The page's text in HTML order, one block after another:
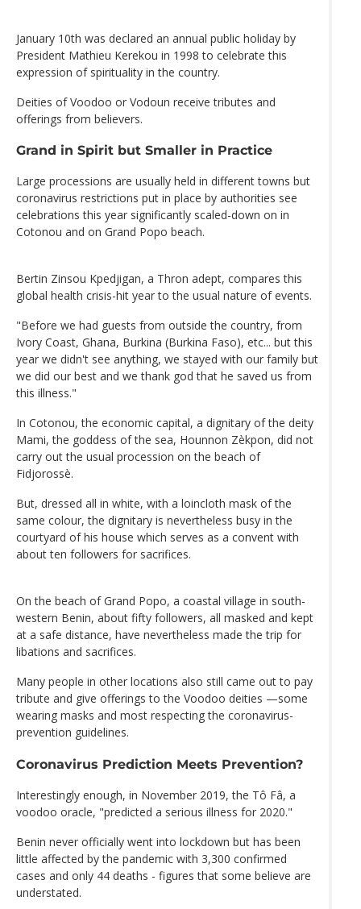
January 10th was declared an annual public holiday by
President Mathieu Kerekou in 1998 to celebrate this
expression of spirituality in the country.
Deities of Voodoo or Vodoun receive tributes and
offerings from believers.
Grand in Spirit but Smaller in Practice
Large processions are usually held in different towns but
coronavirus restrictions put in place by authorities see
celebrations this year significantly scaled-down on in
Cotonou and on Grand Popo beach.
Bertin Zinsou Kpedjigan, a Thron adept, compares this
global health crisis-hit year to the usual nature of events.
"Before we had guests from outside the country, from
Ivory Coast, Ghana, Burkina (Burkina Faso), etc... but this
year we didn't see anything, we stayed with our family but
we did our best and we thank god that he saved us from
this illness."
In Cotonou, the economic capital, a dignitary of the deity
Mami, the goddess of the sea, Hounnon Zèkpon, did not
carry out the usual procession on the beach of
Fidjorossè.
But, dressed all in white, with a loincloth mask of the
same colour, the dignitary is nevertheless busy in the
courtyard of his house which serves as a convent with
about ten followers for sacrifices.
On the beach of Grand Popo, a coastal village in south-
western Benin, about fifty followers, all masked and kept
at a safe distance, have nevertheless made the trip for
libations and sacrifices.
Many people in other locations also still came out to pay
tribute and give offerings to the Voodoo deities —some
wearing masks and most respecting the coronavirus-
prevention guidelines.
Coronavirus Prediction Meets Prevention?
Interestingly enough, in November 2019, the Tô Fâ, a
voodoo oracle, "predicted a serious illness for 2020."
Benin never officially went into lockdown but has been
little affected by the pandemic with 3,300 confirmed
cases and only 44 deaths - figures that some believe are
understated.